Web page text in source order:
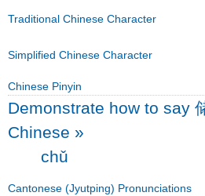
Traditional Chinese Character
Simplified Chinese Character
Chinese Pinyin
Demonstrate how to say
Chinese »
chǔ
Cantonese (Jyutping) Pronunciations